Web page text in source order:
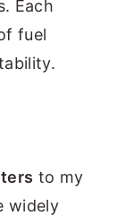
Each
fuel
to my
widely